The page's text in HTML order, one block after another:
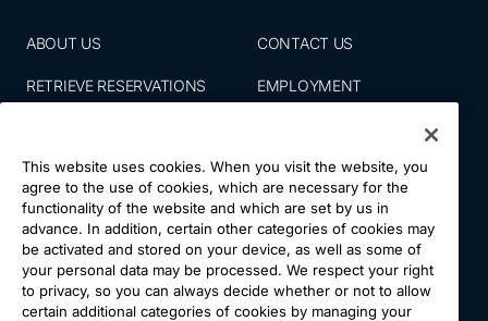
ABOUT US
RETRIEVE RESERVATIONS
PRESS ROOM
ACCESSIBILITY
NATIONS VACATIONS
TERMS & CONDITIONS OF
CONTACT US
EMPLOYMENT
PRIVACY POLICY
SITE MAP
YOUR CA PRIVACY RIGHTS
This website uses cookies. When you visit the website, you
agree to the use of cookies, which are necessary for the
functionality of the website and which are set by us in
advance. In addition, certain other categories of cookies may
be activated and stored on your device, as well as some of
your personal data may be processed. We respect your right
to privacy, so you can always decide whether or not to allow
certain additional categories of cookies by managing your